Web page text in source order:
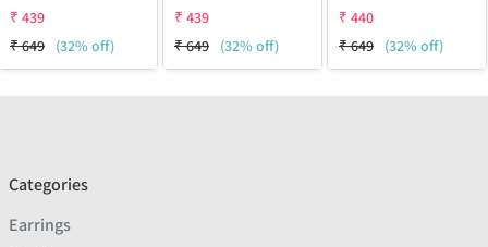
₹ 439
₹649 (32% off)
₹ 439
₹649 (32% off)
₹ 440
₹649 (32% off)
Categories
Earrings